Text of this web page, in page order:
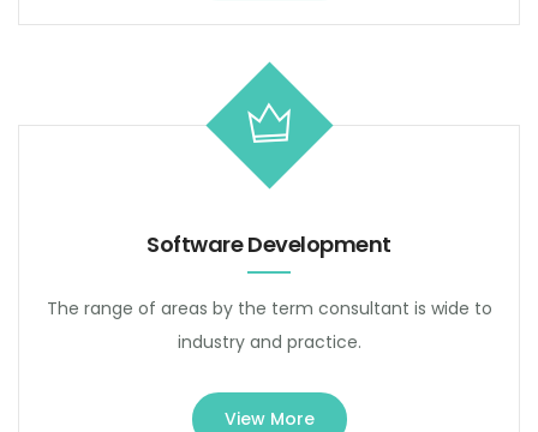
Software Development
The range of areas by the term consultant is wide to
industry and practice.
View More